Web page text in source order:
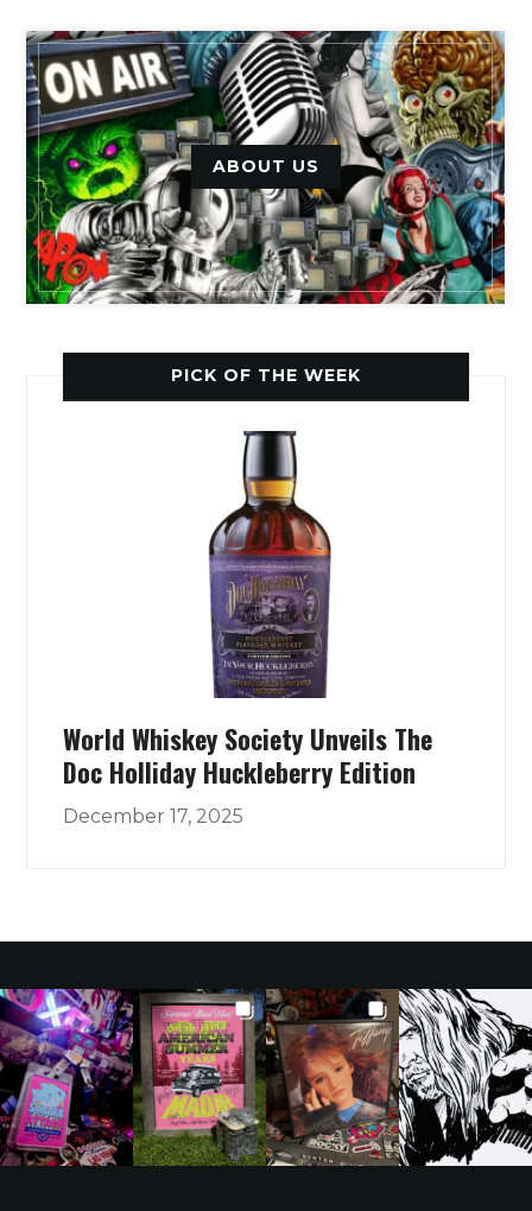
ABOUT US
PICK OF THE WEEK
World Whiskey Society Unveils The
Doc Holliday Huckleberry Edition
December 17, 2025